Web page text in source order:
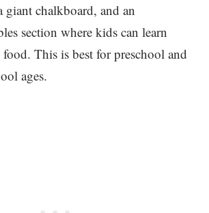
giant chalkboard, and an
section where kids can learn
This is best for preschool and
ages.